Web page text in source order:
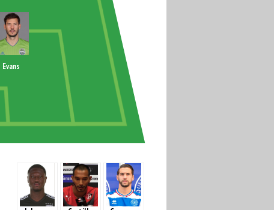
Evans